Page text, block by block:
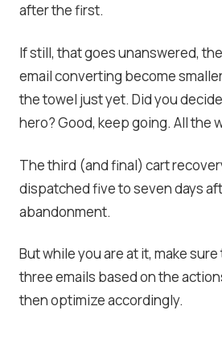
after the first.
If still, that goes unanswered,
email converting become
the towel just yet. Did you
hero? Good, keep going. All the
The third (and final) cart
dispatched five to seven days
abandonment.
But while you are at it, make
three emails based on the
then optimize accordingly.